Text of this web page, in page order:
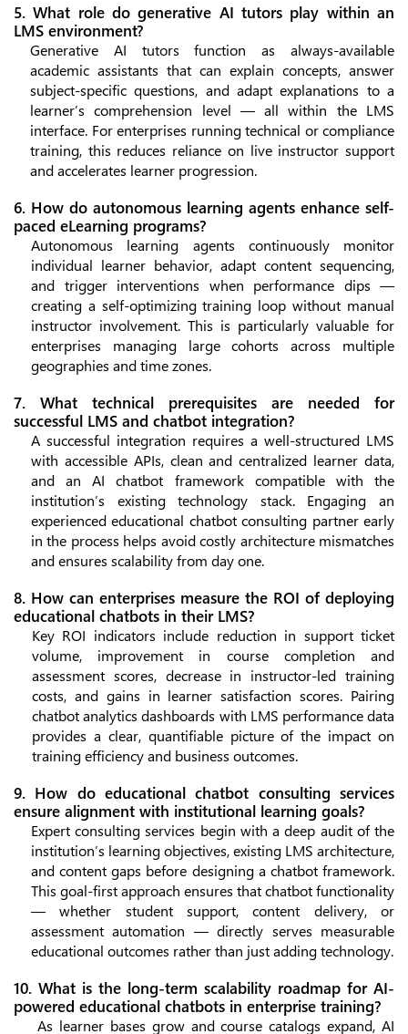
5. What role do generative AI tutors play within an
LMS environment?
Generative AI tutors function as always-available
academic assistants that can explain concepts, answer
subject-specific questions, and adapt explanations to a
learner’s comprehension level — all within the LMS
interface. For enterprises running technical or compliance
training, this reduces reliance on live instructor support
and accelerates learner progression.
6. How do autonomous learning agents enhance self-
paced eLearning programs?
Autonomous learning agents continuously monitor
individual learner behavior, adapt content sequencing,
and trigger interventions when performance dips —
creating a self-optimizing training loop without manual
instructor involvement. This is particularly valuable for
enterprises managing large cohorts across multiple
geographies and time zones.
7. What technical prerequisites are needed for
successful LMS and chatbot integration?
A successful integration requires a well-structured LMS
with accessible APIs, clean and centralized learner data,
and an AI chatbot framework compatible with the
institution’s existing technology stack. Engaging an
experienced educational chatbot consulting partner early
in the process helps avoid costly architecture mismatches
and ensures scalability from day one.
8. How can enterprises measure the ROI of deploying
educational chatbots in their LMS?
Key ROI indicators include reduction in support ticket
volume, improvement in course completion and
assessment scores, decrease in instructor-led training
costs, and gains in learner satisfaction scores. Pairing
chatbot analytics dashboards with LMS performance data
provides a clear, quantifiable picture of the impact on
training efficiency and business outcomes.
9. How do educational chatbot consulting services
ensure alignment with institutional learning goals?
Expert consulting services begin with a deep audit of the
institution’s learning objectives, existing LMS architecture,
and content gaps before designing a chatbot framework.
This goal-first approach ensures that chatbot functionality
— whether student support, content delivery, or
assessment automation — directly serves measurable
educational outcomes rather than just adding technology.
10. What is the long-term scalability roadmap for AI-
powered educational chatbots in enterprise training?
As learner bases grow and course catalogs expand, AI